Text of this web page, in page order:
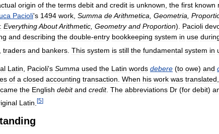
origin of the terms debit and credit is unknown the first known
Pacioli's 1494 work Summa deArithmetica Geometria
EverythingAboutArithmetic Geometry and Proportion). Pacioli
and describing the double-entry bookkeeping system in use
traders and bankers This system is still the fundamental system in
Latin Pacioli's Summa used the Latin words debere (to owe) and
of a closed accounting transaction When his work was translated
the English debit and credit. The abbreviations Dr (for debit)
Latin [5]